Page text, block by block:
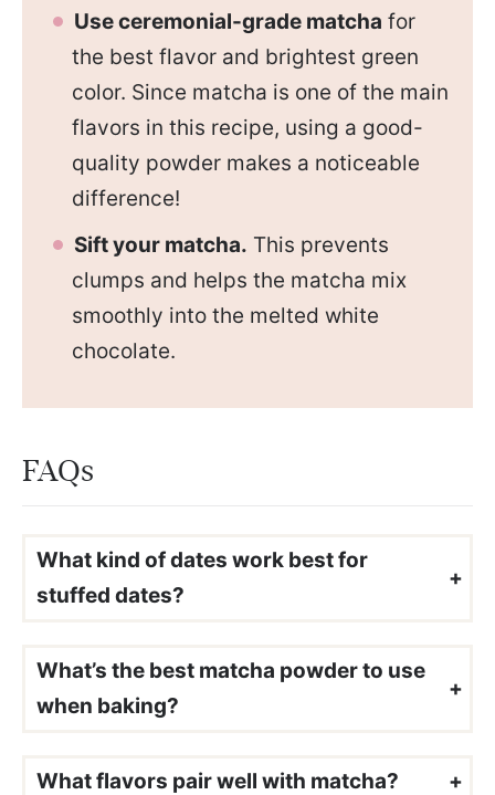
Use ceremonial-grade matcha for
the best flavor and brightest green
color. Since matcha is one of the main
flavors in this recipe, using a good-
quality powder makes a noticeable
difference!
Sift your matcha. This prevents
clumps and helps the matcha mix
smoothly into the melted white
chocolate.
FAQs
What kind of dates work best for
stuffed dates?
What’s the best matcha powder to use
when baking?
What flavors pair well with matcha?